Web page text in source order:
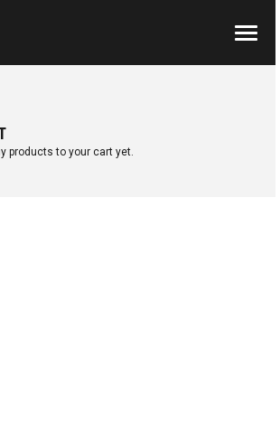
products to your cart yet.